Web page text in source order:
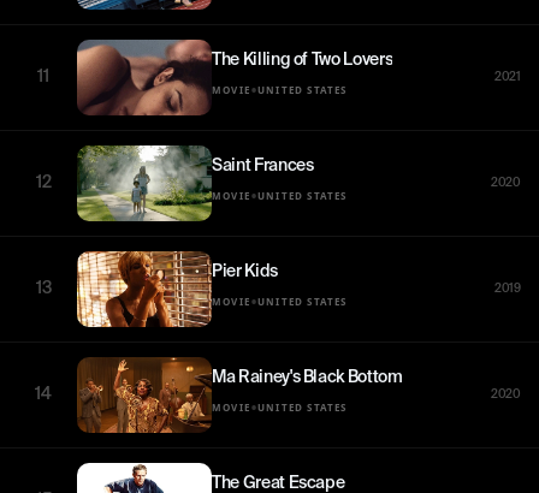
11
The Killing of Two Lovers
MOVIE•UNITED STATES
2021
12
Saint Frances
MOVIE•UNITED STATES
2020
13
Pier Kids
MOVIE•UNITED STATES
2019
14
Ma Rainey's Black Bottom
MOVIE•UNITED STATES
2020
The Great Escape